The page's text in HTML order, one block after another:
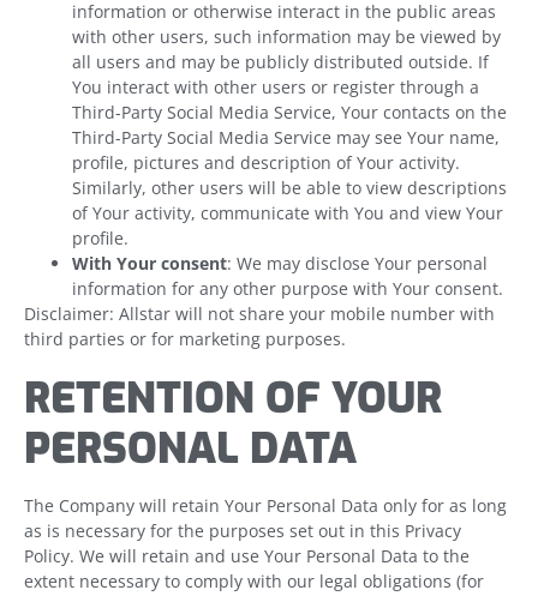
information or otherwise interact in the public areas
with other users, such information may be viewed by
all users and may be publicly distributed outside. If
You interact with other users or register through a
Third-Party Social Media Service, Your contacts on the
Third-Party Social Media Service may see Your name,
profile, pictures and description of Your activity.
Similarly, other users will be able to view descriptions
of Your activity, communicate with You and view Your
profile.
With Your consent: We may disclose Your personal
information for any other purpose with Your consent.
Disclaimer: Allstar will not share your mobile number with
third parties or for marketing purposes.
RETENTION OF YOUR
PERSONAL DATA
The Company will retain Your Personal Data only for as long
as is necessary for the purposes set out in this Privacy
Policy. We will retain and use Your Personal Data to the
extent necessary to comply with our legal obligations (for